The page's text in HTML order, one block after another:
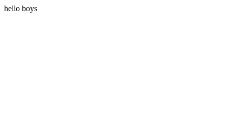
hello boys